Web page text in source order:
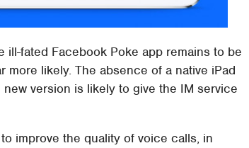
fated Facebook Poke app remains to be
likely. The absence of a native iPad
version is likely to give the IM service
improve the quality of voice calls, in